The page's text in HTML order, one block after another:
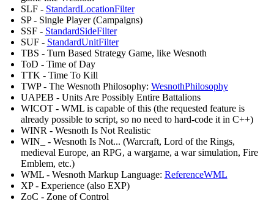
SLF - StandardLocationFilter
SP - Single Player (Campaigns)
SSF - StandardSideFilter
SUF - StandardUnitFilter
TBS - Turn Based Strategy Game, like Wesnoth
ToD - Time of Day
TTK - Time To Kill
TWP - The Wesnoth Philosophy: WesnothPhilosophy
UAPEB - Units Are Possibly Entire Battalions
WICOT - WML is capable of this (the requested feature is
already possible to script, so no need to hard-code it in C++)
WINR - Wesnoth Is Not Realistic
WIN_ - Wesnoth Is Not... (Warcraft, Lord of the Rings,
medieval Europe, an RPG, a wargame, a war simulation, Fire
Emblem, etc.)
WML - Wesnoth Markup Language: ReferenceWML
XP - Experience (also EXP)
ZoC - Zone of Control